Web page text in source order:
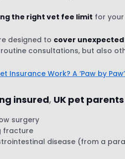
the right vet fee limit for
designed to cover
consultations, but also
Insurance Work? A ‘Paw by
insured, UK pet
surgery
fracture
disease (from a